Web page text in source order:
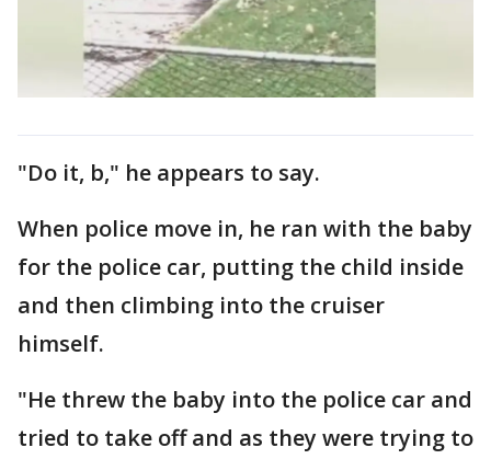
"Do it, b," he appears to say.
When police move in, he ran with the baby
for the police car, putting the child inside
and then climbing into the cruiser
himself.
"He threw the baby into the police car and
tried to take off and as they were trying to